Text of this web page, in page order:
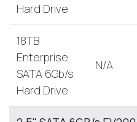
Hard Drive
18TB
Enterprise
SATA 6Gb/s
Hard Drive
N/A